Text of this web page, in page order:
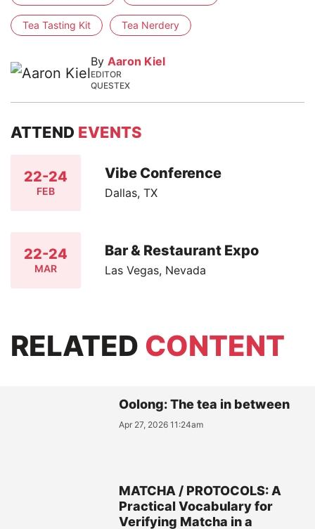
Tea Tasting Kit Tea Nerdery
By Aaron Kiel
EDITOR
QUESTEX
ATTEND EVENTS
22-24
FEB
Vibe Conference
Dallas, TX
22-24
MAR
Bar & Restaurant Expo
Las Vegas, Nevada
RELATED CONTENT
Oolong: The tea in between
Apr 27, 2026 11:24am
MATCHA / PROTOCOLS: A
Practical Vocabulary for
Verifying Matcha in a